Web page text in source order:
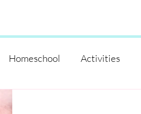
Homeschool Activities